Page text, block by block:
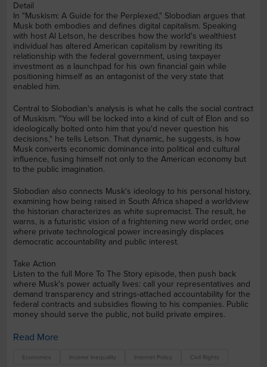
Detail
In "Muskism: A Guide for the Perplexed," Slobodian argues that
Musk both embodies and defines digital capitalism. Speaking
with host Al Letson, he describes how the world's wealthiest
individual has altered American capitalism by rewriting its
relationship with the federal government, using taxpayer
investment as a launchpad for his own financial gain while
positioning himself as an antagonist of the very state that
enabled him.
Central to Slobodian's analysis is what he calls the social contract
of Muskism. "You will be locked into a kind of cult of Elon and so
ideologically bolted onto him that you'd never question his
decisions," he tells Letson. That dynamic, he suggests, is how
Musk converts economic dominance into political and cultural
influence, fusing himself not only to the American economy but
to the public imagination.
Slobodian also connects Musk's ideology to his personal history,
examining how being raised in South Africa shaped a worldview
the historian characterizes as white supremacist. The result, he
warns, is a futuristic vision of a frightening new world order, one
where private technological power increasingly displaces
democratic accountability and public interest.
Take Action
Listen to the full More To The Story episode, then push back
where Musk's power actually lives: call your representatives and
demand transparency and strings-attached accountability for the
federal contracts and subsidies flowing to his companies. Public
money should serve the public, not build private empires.
Read More
Economics Income Inequality Internet Policy Civil Rights